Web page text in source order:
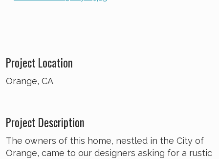
Project Location
Orange, CA
Project Description
The owners of this home, nestled in the City of
Orange, came to our designers asking for a rustic